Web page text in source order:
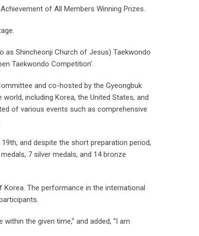
of All Members Winning Prizes.
as Shincheonji Church of Jesus) Taekwondo
Taekwondo Competition’.
and co-hosted by the Gyeongbuk
including Korea, the United States, and
of various events such as comprehensive
and despite the short preparation period,
7 silver medals, and 14 bronze
The performance in the international
the given time,” and added, “I am